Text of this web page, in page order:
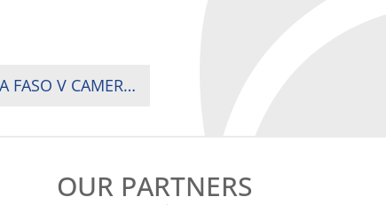
RUGBY AFRICA CUP REPECHAGE 2021 : M3 BURKINA FASO V CAMEROON
OUR PARTNERS